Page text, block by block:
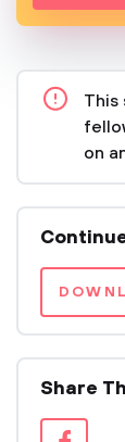
This
on
Share